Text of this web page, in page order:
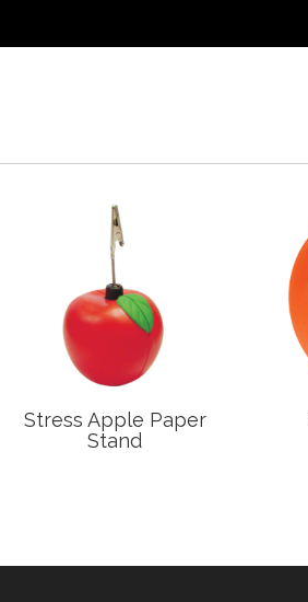
Stress Apple Paper
Stand